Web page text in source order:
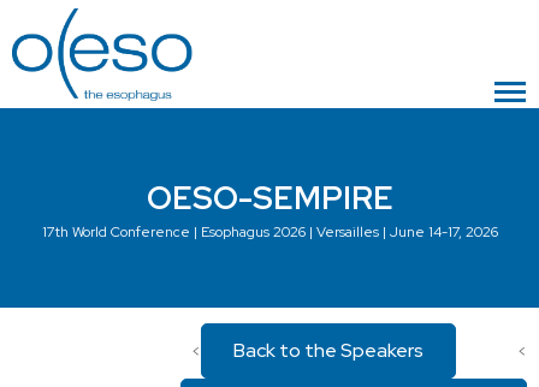
OESO-SEMPIRE
17th World Conference | Esophagus 2026 | Versailles | June 14-17, 2026
< Back to the Speakers <